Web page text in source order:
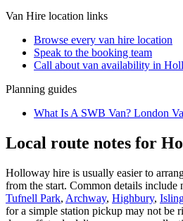
Van Hire location links
Browse every van hire location
Speak to the booking team
Call about van availability in
Planning guides
What Is A SWB Van? London
Local route notes for
Holloway hire is usually easier to
from the start. Common details include
Tufnell Park, Archway, Highbury,
for a simple station pickup may not be